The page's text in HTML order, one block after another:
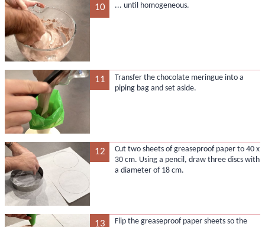
10 ... until homogeneous.
11
Transfer the chocolate meringue into a
piping bag and set aside.
12
Cut two sheets of greaseproof paper to 40 x
30 cm. Using a pencil, draw three discs with
a diameter of 18 cm.
13 Flip the greaseproof paper sheets so the